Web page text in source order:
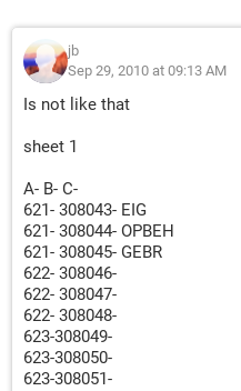
jb
Sep 29, 2010 at 09:13 AM
Is not like that
sheet 1
A- B- C-
621- 308043- EIG
621- 308044- OPBEH
621- 308045- GEBR
622- 308046-
622- 308047-
622- 308048-
623-308049-
623-308050-
623-308051-